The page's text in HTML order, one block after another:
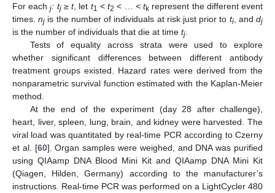
For each j: tj≥t, let t1 <t2 < … <tk represent the different event
times.nj is the number of individuals at risk just prior to ti, anddj
is the number of individuals that die at time tj
Tests of equality across strata were used to explore
whether significant differences between different antibody
treatment groups existed. Hazard rates were derived from the
nonparametric survival function estimated with the Kaplan-Meier
method.
At the end of the experiment (day 28 after challenge),
heart, liver, spleen, lung, brain, and kidney were harvested. The
viral load was quantitated by real-time PCR according to Czerny
et al. [60]. Organ samples were weighed, and DNA was purified
using QIAamp DNA Blood Mini Kit and QIAamp DNA Mini Kit
(Qiagen, Hilden, Germany) according to the manufacturer’s
instructions. Real-time PCR was performed on a LightCycler 480